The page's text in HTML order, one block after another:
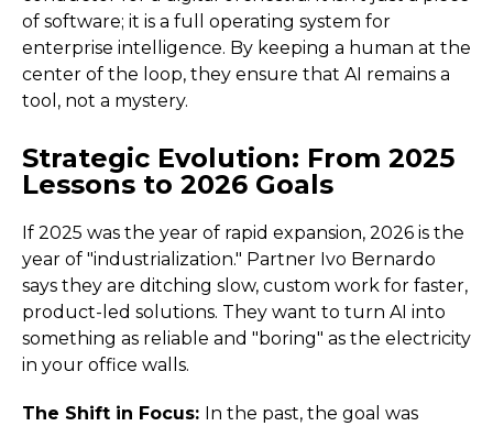
of software; it is a full operating system for
enterprise intelligence. By keeping a human at the
center of the loop, they ensure that AI remains a
tool, not a mystery.
Strategic Evolution: From 2025
Lessons to 2026 Goals
If 2025 was the year of rapid expansion, 2026 is the
year of "industrialization." Partner Ivo Bernardo
says they are ditching slow, custom work for faster,
product-led solutions. They want to turn AI into
something as reliable and "boring" as the electricity
in your office walls.
The Shift in Focus: In the past, the goal was